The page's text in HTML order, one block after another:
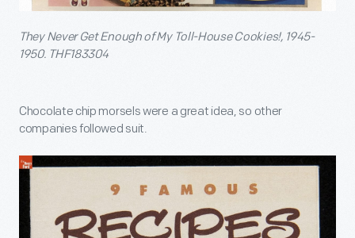
They Never Get Enough of My Toll-House Cookies!, 1945-
1950. THF183304
Chocolate chip morsels were a great idea, so other
companies followed suit.